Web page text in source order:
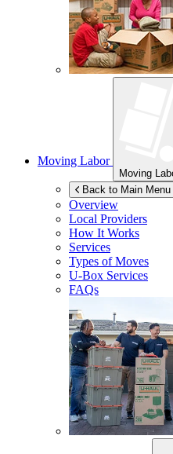
Moving Labor
Moving
Back to Main Menu
Overview
Local Providers
How It Works
Services
Types of Moves
U-Box Services
FAQs